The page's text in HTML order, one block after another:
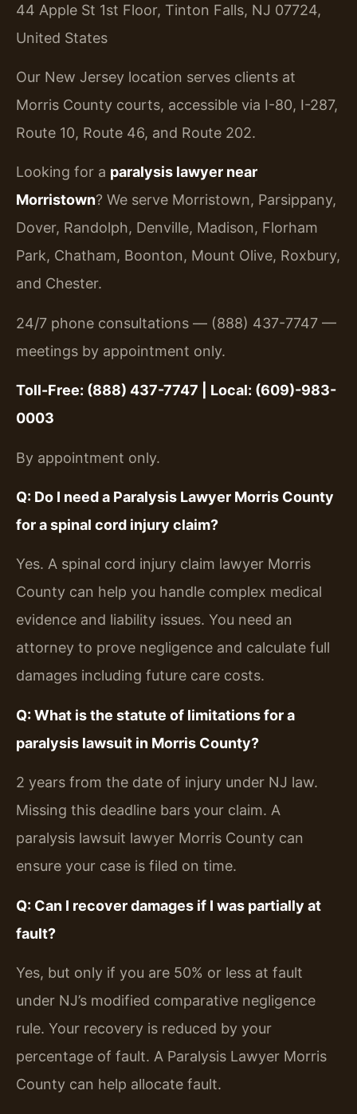
44 Apple St 1st Floor, Tinton Falls, NJ 07724,
United States
Our New Jersey location serves clients at
Morris County courts, accessible via I-80, I-287,
Route 10, Route 46, and Route 202.
Looking for a paralysis lawyer near
Morristown? We serve Morristown, Parsippany,
Dover, Randolph, Denville, Madison, Florham
Park, Chatham, Boonton, Mount Olive, Roxbury,
and Chester.
24/7 phone consultations — (888) 437-7747 —
meetings by appointment only.
Toll-Free: (888) 437-7747 | Local: (609)-983-
0003
By appointment only.
Q: Do I need a Paralysis Lawyer Morris County
for a spinal cord injury claim?
Yes. A spinal cord injury claim lawyer Morris
County can help you handle complex medical
evidence and liability issues. You need an
attorney to prove negligence and calculate full
damages including future care costs.
Q: What is the statute of limitations for a
paralysis lawsuit in Morris County?
2 years from the date of injury under NJ law.
Missing this deadline bars your claim. A
paralysis lawsuit lawyer Morris County can
ensure your case is filed on time.
Q: Can I recover damages if I was partially at
fault?
Yes, but only if you are 50% or less at fault
under NJ’s modified comparative negligence
rule. Your recovery is reduced by your
percentage of fault. A Paralysis Lawyer Morris
County can help allocate fault.